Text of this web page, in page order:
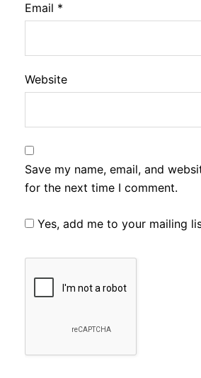
Email *
Website
Save my name, email, and
for the next time I comment.
Yes, add me to your mailing